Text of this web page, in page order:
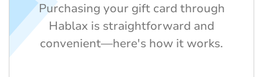
Purchasing your gift card through
Hablax is straightforward and
convenient—here's how it works.